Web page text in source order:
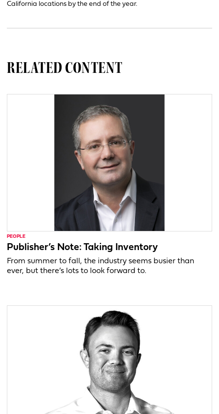
California locations by the end of the year.
RELATED CONTENT
PEOPLE
Publisher’s Note: Taking Inventory
From summer to fall, the industry seems busier than
ever, but there’s lots to look forward to.